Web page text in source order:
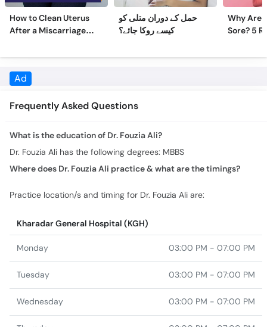
After a Miscarriage
Naturally at Home
کیسے روکا جائے؟
Sore? 5
Sore
Ad
Frequently Asked Questions
What is the education of Dr. Fouzia Ali?
Practice location/s and timing for Dr. Fouzia Ali are:
Kharadar General Hospital (KGH)
Monday
Tuesday 03:00 PM - 07:00 PM
Wednesday 03:00 PM - 07:00 PM
Thursday 03:00 PM - 07:00 PM